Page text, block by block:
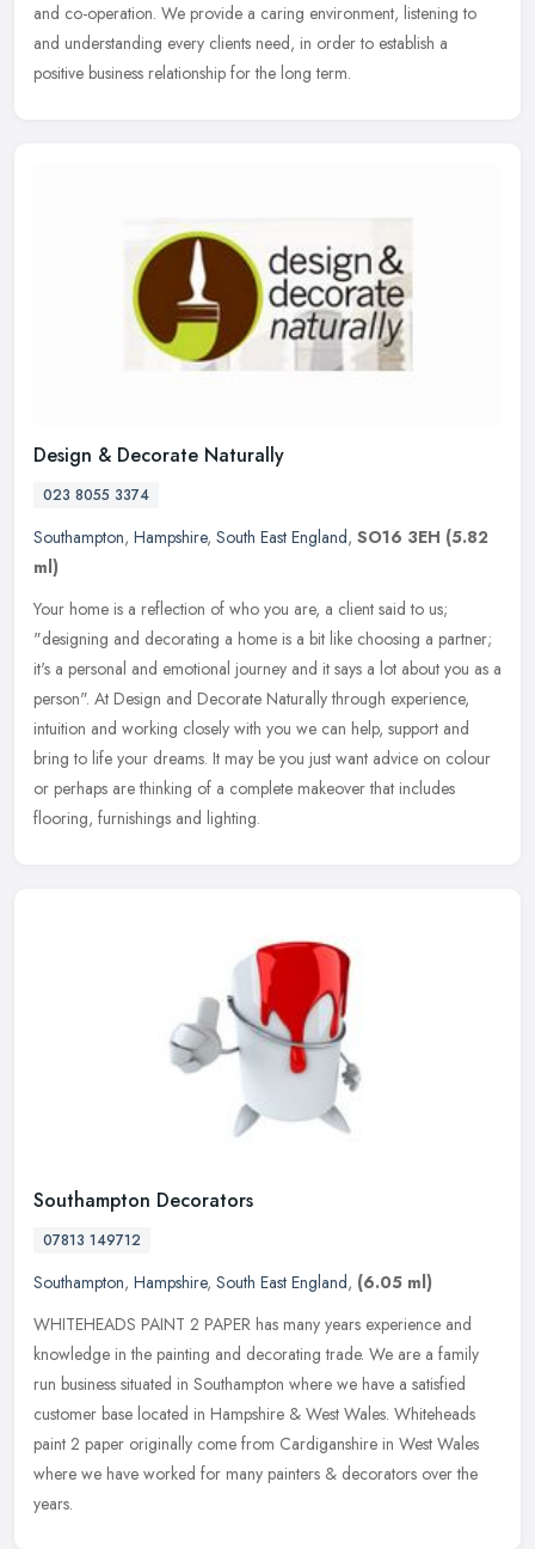
and co-operation. We provide a caring environment, listening to
and understanding every clients need, in order to establish a
positive business relationship for the long term.
Design & Decorate Naturally
023 8055 3374
Southampton, Hampshire, South East England, SO16 3EH (5.82
ml)
Your home is a reflection of who you are, a client said to us;
"designing and decorating a home is a bit like choosing a partner;
it's a personal and emotional journey and it says a lot about you as a
person". At Design and Decorate Naturally through experience,
intuition and working closely with you we can help, support and
bring to life your dreams. It may be you just want advice on colour
or perhaps are thinking of a complete makeover that includes
flooring, furnishings and lighting.
Southampton Decorators
07813 149712
Southampton, Hampshire, South East England, (6.05 ml)
WHITEHEADS PAINT 2 PAPER has many years experience and
knowledge in the painting and decorating trade. We are a family
run business situated in Southampton where we have a satisfied
customer base located in Hampshire & West Wales. Whiteheads
paint 2 paper originally come from Cardiganshire in West Wales
where we have worked for many painters & decorators over the
years.